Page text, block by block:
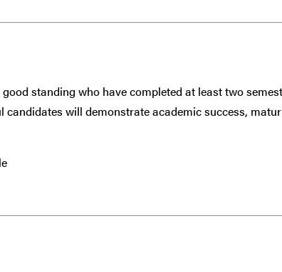
standing who have completed at least two
candidates will demonstrate academic success,